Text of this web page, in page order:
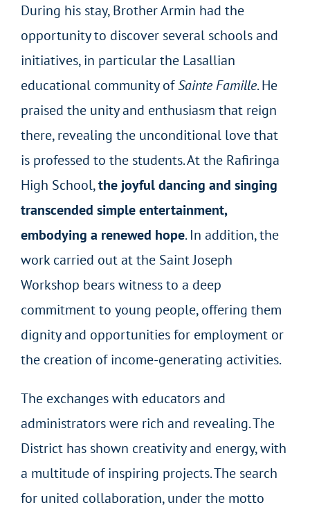
During his stay, Brother Armin had the
opportunity to discover several schools and
initiatives, in particular the Lasallian
educational community ofSainte Famille. He
praised the unity and enthusiasm that reign
there, revealing the unconditional love that
is professed to the students. At the Rafiringa
High School,the joyful dancing and singing
transcended simple entertainment,
embodying a renewed hope. In addition, the
work carried out at the Saint Joseph
Workshop bears witness to a deep
commitment to young people, offering them
dignity and opportunities for employment or
the creation of income-generating activities.
The exchanges with educators and
administrators were rich and revealing. The
District has shown creativity and energy, with
a multitude of inspiring projects. The search
for united collaboration, under the motto